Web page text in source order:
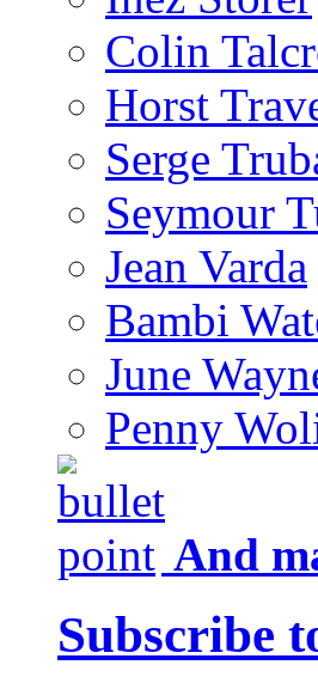
Colin
Horst
Serge
Seymour
Jean Varda
Bambi
June
Penny
And
Subscribe